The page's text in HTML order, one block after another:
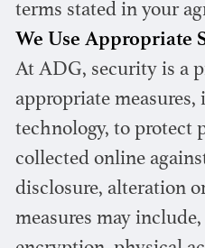
terms stated in your
We Use Appropriate
At ADG, security is a
appropriate
technology, to protect
collected online
disclosure, alteration
measures may